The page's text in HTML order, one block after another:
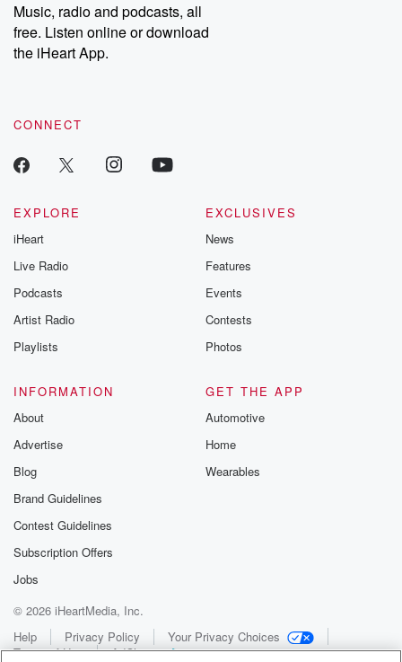
Music, radio and podcasts, all
free. Listen online or download
the iHeart App.
CONNECT
EXPLORE
iHeart
Live Radio
Podcasts
Artist Radio
Playlists
EXCLUSIVES
News
Features
Events
Contests
Photos
INFORMATION
About
Advertise
Blog
Brand Guidelines
Contest Guidelines
Subscription Offers
Jobs
GET THE APP
Automotive
Home
Wearables
© 2026 iHeartMedia, Inc.
Help
Privacy Policy
Your Privacy Choices
Terms of Use
AdChoices